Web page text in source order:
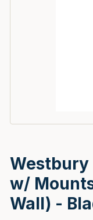
Westbury
w/
Wall) -